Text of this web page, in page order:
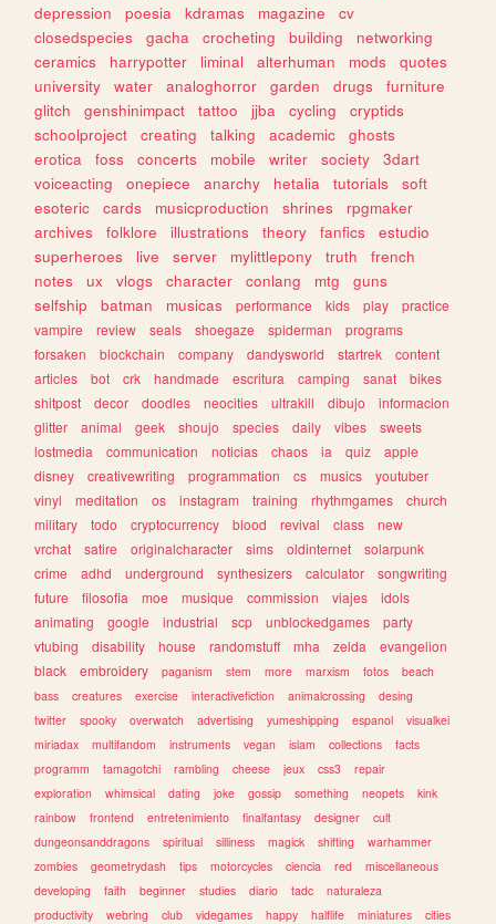
depression
poesia kdramas magazine
cv
closedspecies
gacha crocheting building
networking
ceramics
harrypotter liminal alterhuman mods
quotes
university
water analoghorror garden drugs
furniture
glitch
genshinimpact tattoo jjba cycling
cryptids
schoolproject
creating talking academic
ghosts
erotica
foss concerts mobile writer society
3dart
voiceacting
onepiece anarchy hetalia tutorials
soft
esoteric
cards musicproduction shrines
rpgmaker
archives
folklore illustrations theory fanfics
estudio
superheroes
live server mylittlepony truth
french
notes
ux vlogs character conlang mtg
guns
selfship
batman musicas performance kids play
practice
vampire
review seals shoegaze spiderman
programs
forsaken
blockchain company dandysworld startrek
content
articles
bot crk handmade escritura camping sanat
bikes
shitpost
decor doodles neocities ultrakill dibujo
informacion
glitter
animal geek shoujo species daily vibes
sweets
lostmedia
communication noticias chaos ia quiz
apple
disney
creativewriting programmation cs musics
youtuber
vinyl
meditation os instagram training rhythmgames
church
military
todo cryptocurrency blood revival class
new
vrchat
satire originalcharacter sims oldinternet
solarpunk
crime
adhd underground synthesizers calculator
songwriting
future
filosofia moe musique commission viajes
idols
animating
google industrial scp unblockedgames
party
vtubing
disability house randomstuff mha zelda
evangelion
black
embroidery paganism stem more marxism fotos
beach
bass
creatures exercise interactivefiction animalcrossing
desing
twitter
spooky overwatch advertising yumeshipping espanol
visualkei
miriadax
multifandom instruments vegan islam collections
facts
programm
tamagotchi rambling cheese jeux css3
repair
exploration
whimsical dating joke gossip something neopets
kink
rainbow
frontend entretenimiento finalfantasy designer
cult
dungeonsanddragons
spiritual silliness magick shifting
warhammer
zombies
geometrydash tips motorcycles ciencia red
miscellaneous
developing
faith beginner studies diario tadc
naturaleza
productivity
webring club videgames happy halflife miniatures cities